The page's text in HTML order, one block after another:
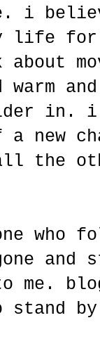
i
life
about
warm
in.
a new
the
who
stand